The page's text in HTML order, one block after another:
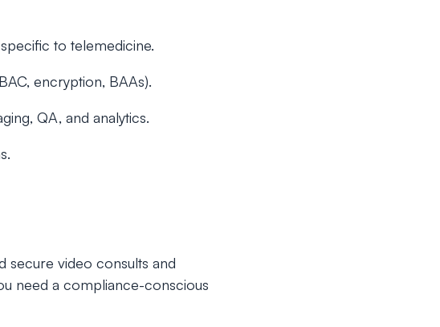
to telemedicine.
encryption, BAAs).
QA, and analytics.
secure video consults and
need a compliance-conscious